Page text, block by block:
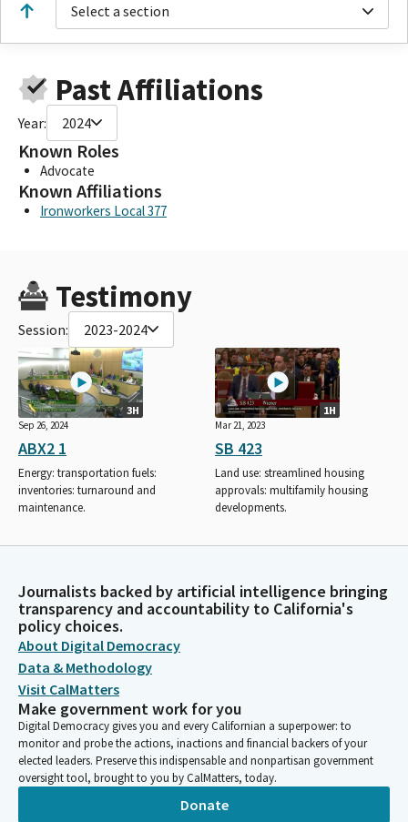
Select a section
Past Affiliations
Year: 2024
Known Roles
Advocate
Known Affiliations
Ironworkers Local 377
Testimony
Session: 2023-2024
3H
Sep 26, 2024
ABX2 1
Energy: transportation fuels:
inventories: turnaround and
maintenance.
1H
Mar 21, 2023
SB 423
Land use: streamlined housing
approvals: multifamily housing
developments.
Journalists backed by artificial intelligence bringing
transparency and accountability to California's
policy choices.
About Digital Democracy
Data & Methodology
Visit CalMatters
Make government work for you
Digital Democracy gives you and every Californian a superpower: to
monitor and probe the actions, inactions and financial backers of your
elected leaders. Preserve this indispensable and nonpartisan government
oversight tool, brought to you by CalMatters, today.
Donate